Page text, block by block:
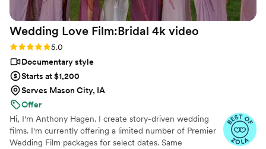
Wedding Love Film:Bridal 4k video
Rating: 5.0 (6 reviews)
5.0
Documentary style
Starts at $1,200
Serves Mason City, IA
Offer
Hi, I'm Anthony Hagen. I create story-driven wedding
films. I'm currently offering a limited number of Premier
Wedding Film packages for select dates. Same